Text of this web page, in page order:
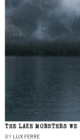
THE LAKE MONSTERS WE
BY LUX FERRE